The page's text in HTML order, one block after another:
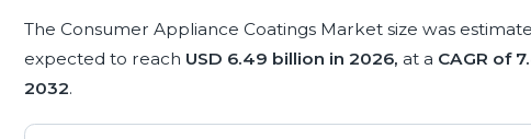
The Consumer Appliance Coatings Market size was
expected to reach USD 6.49 billion in 2026, at a CAGR of
2032.